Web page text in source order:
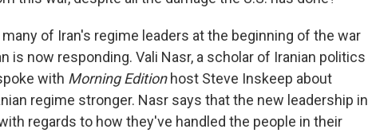
of Iran's regime leaders at the beginning of the war
is now responding. Vali Nasr, a scholar of Iranian politics
with Morning Editionhost Steve Inskeep about
regime stronger. Nasr says that the new leadership in
regards to how they've handled the people in their